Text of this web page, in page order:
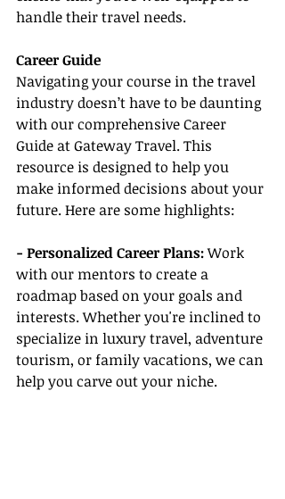
handle their travel needs.
Career Guide
Navigating your course in the travel
industry doesn’t have to be daunting
with our comprehensive Career
Guide at Gateway Travel. This
resource is designed to help you
make informed decisions about your
future. Here are some highlights:
- Personalized Career Plans: Work
with our mentors to create a
roadmap based on your goals and
interests. Whether you're inclined to
specialize in luxury travel, adventure
tourism, or family vacations, we can
help you carve out your niche.